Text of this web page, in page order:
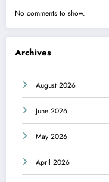
No comments to show.
Archives
August 2026
June 2026
May 2026
April 2026